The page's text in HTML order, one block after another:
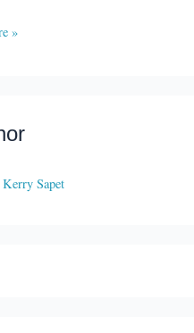
»
Kerry Sapet